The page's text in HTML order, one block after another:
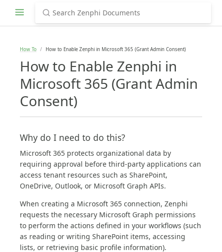
How To How to Enable Zenphi in Microsoft 365 (Grant Admin Consent)
How to Enable Zenphi in
Microsoft 365 (Grant Admin
Consent)
Why do I need to do this?
Microsoft 365 protects organizational data by
requiring approval before third-party applications can
access tenant resources such as SharePoint,
OneDrive, Outlook, or Microsoft Graph APIs.
When creating a Microsoft 365 connection, Zenphi
requests the necessary Microsoft Graph permissions
to perform the actions defined in your workflows (such
as reading or writing SharePoint items, accessing
lists, or retrieving basic profile information).